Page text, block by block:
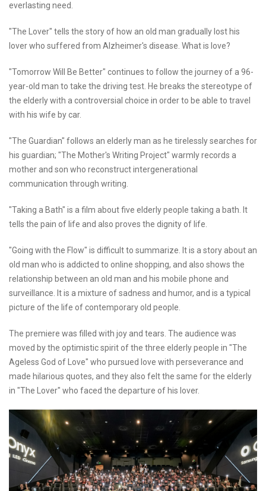
everlasting need.
"The Lover" tells the story of how an old man gradually lost his
lover who suffered from Alzheimer's disease. What is love?
"Tomorrow Will Be Better" continues to follow the journey of a 96-
year-old man to take the driving test. He breaks the stereotype of
the elderly with a controversial choice in order to be able to travel
with his wife by car.
"The Guardian" follows an elderly man as he tirelessly searches for
his guardian; "The Mother's Writing Project" warmly records a
mother and son who reconstruct intergenerational
communication through writing.
"Taking a Bath" is a film about five elderly people taking a bath. It
tells the pain of life and also proves the dignity of life.
"Going with the Flow" is difficult to summarize. It is a story about an
old man who is addicted to online shopping, and also shows the
relationship between an old man and his mobile phone and
surveillance. It is a mixture of sadness and humor, and is a typical
picture of the life of contemporary old people.
The premiere was filled with joy and tears. The audience was
moved by the optimistic spirit of the three elderly people in "The
Ageless God of Love" who pursued love with perseverance and
made hilarious quotes, and they also felt the same for the elderly
in "The Lover" who faced the departure of his lover.